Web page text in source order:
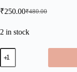
₹480.00
Original
was:
₹250.00Current
is:
2 in stock
Sanrio
Pastel
Hand